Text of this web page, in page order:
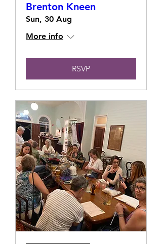
Brenton Kneen
Sun, 30 Aug
More info
RSVP